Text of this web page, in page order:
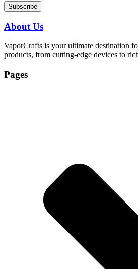
Subscribe
About Us
VaporCrafts is your ultimate destination
products, from cutting-edge devices to
Pages